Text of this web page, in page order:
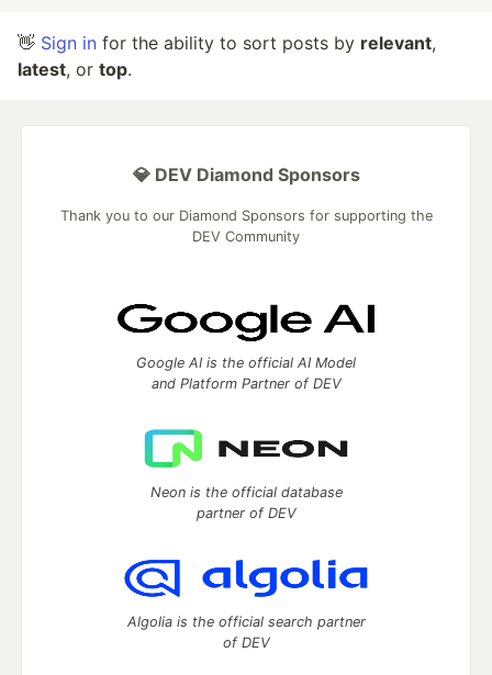
👋 Sign in for the ability to sort posts by relevant,
latest, or top.
💎 DEV Diamond Sponsors
Thank you to our Diamond Sponsors for supporting the
DEV Community
Google AI is the official AI Model
and Platform Partner of DEV
Neon is the official database
partner of DEV
Algolia is the official search partner
of DEV